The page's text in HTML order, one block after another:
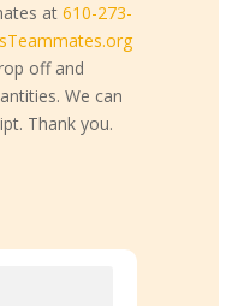
at 610-273-
off and
We can
Thank you.